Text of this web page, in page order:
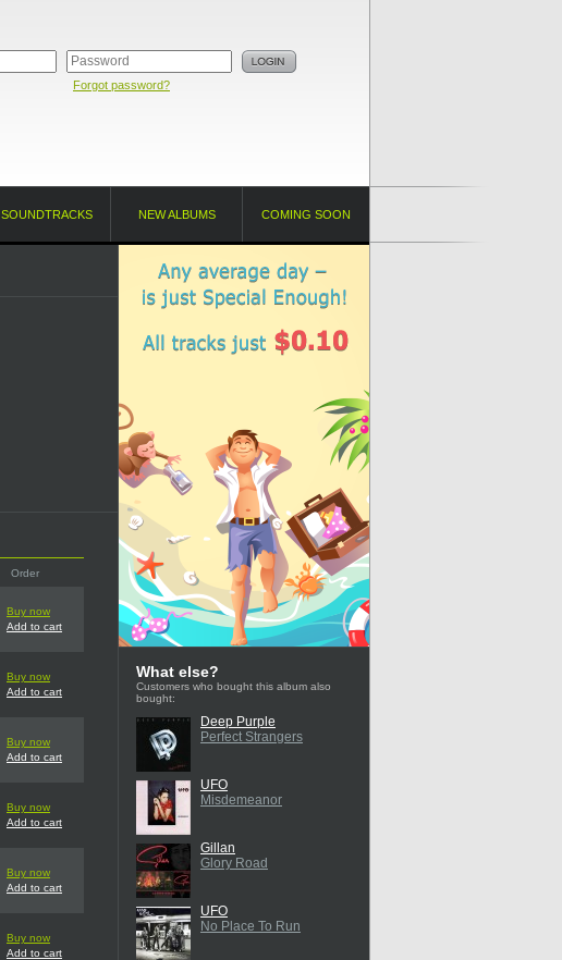
Forgot password?
SOUNDTRACKS NEW ALBUMS COMING SOON
Order
Buy now
Add to cart
Buy now
Add to cart
Buy now
Add to cart
Buy now
Add to cart
Buy now
Add to cart
Buy now
Add to cart
What else?
Customers who bought this album also
bought:
Deep Purple
Perfect Strangers
UFO
Misdemeanor
Gillan
Glory Road
UFO
No Place To Run